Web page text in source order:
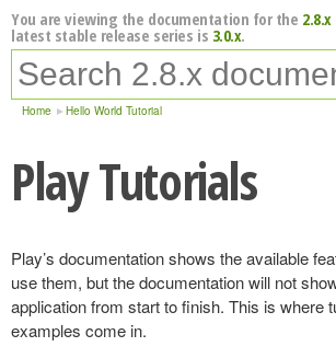
You are viewing the documentation for the 2.8.x
latest stable release series is 3.0.x.
Home Hello World Tutorial
Play Tutorials
Play’s documentation shows the available
use them, but the documentation will not
application from start to finish. This is where
examples come in.